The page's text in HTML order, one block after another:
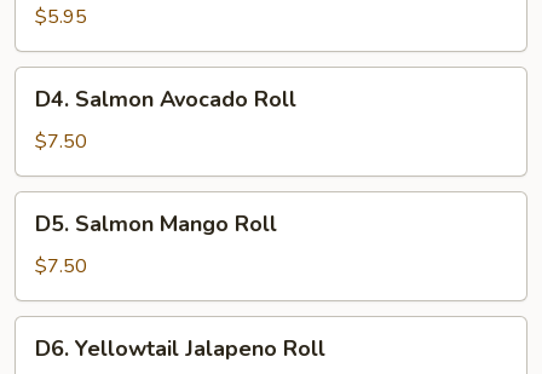
Roll$5.95
Salmon
Avocado
Roll
D4. Salmon Avocado Roll
$7.50
Salmon
Mango
Roll
D5. Salmon Mango Roll
$7.50
Yellowtail
D6. Yellowtail Jalapeno Roll